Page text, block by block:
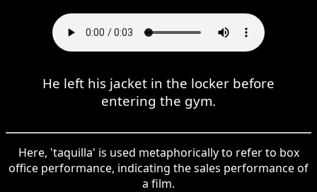
He left his jacket in the locker before
entering the gym.
Here, 'taquilla' is used metaphorically to refer to box
office performance, indicating the sales performance of
a film.